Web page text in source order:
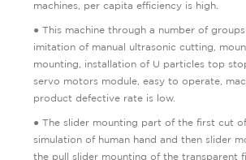
machines, per capita efficiency is high.
● This machine through a number of
imitation of manual ultrasonic cutting,
mounting, installation of U particles top
servo motors module, easy to operate,
product defective rate is low.
● The slider mounting part of the first cut
simulation of human hand and then slider
the pull slider mounting of the transparent